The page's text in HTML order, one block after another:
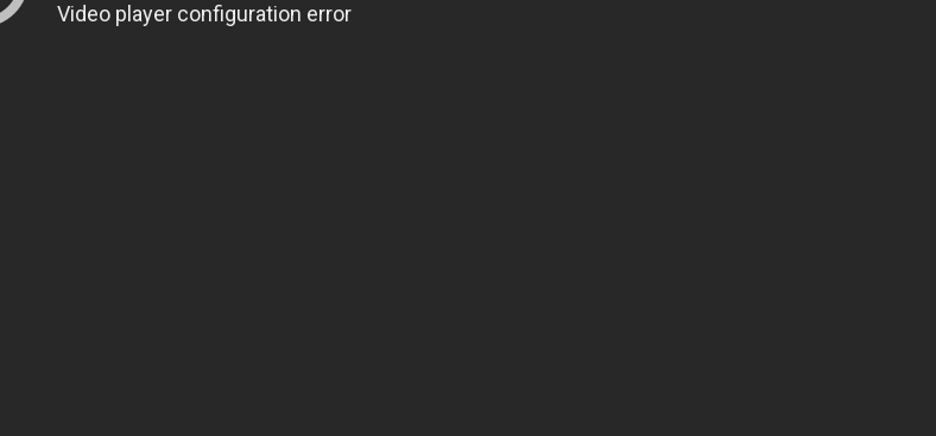
Video player configuration error